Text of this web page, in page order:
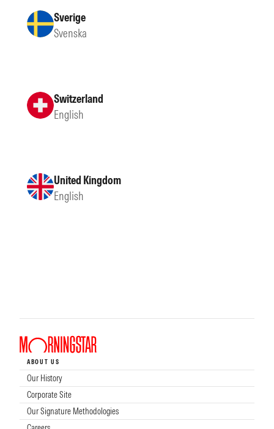
Sverige
Svenska
Switzerland
English
United Kingdom
English
ABOUT US
Our History
Corporate Site
Our Signature Methodologies